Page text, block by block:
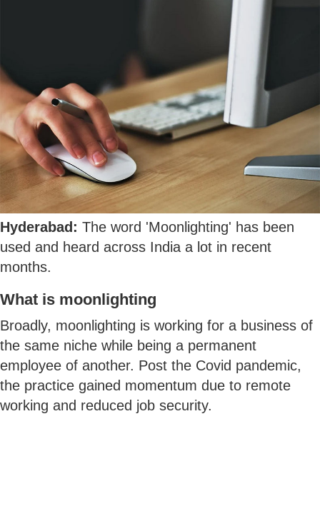
Hyderabad: The word 'Moonlighting' has been
used and heard across India a lot in recent
months.
What is moonlighting
Broadly, moonlighting is working for a business of
the same niche while being a permanent
employee of another. Post the Covid pandemic,
the practice gained momentum due to remote
working and reduced job security.